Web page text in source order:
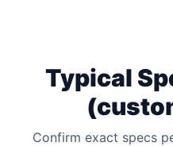
Typical
Confirm exact specs